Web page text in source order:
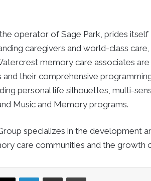
operator of Sage Park, prides
caregivers and world-class
memory care associates
and their comprehensive
personal life silhouettes, multi-
Music and Memory programs.
specializes in the development
care communities and the growth
LinkedInShare via Email Print